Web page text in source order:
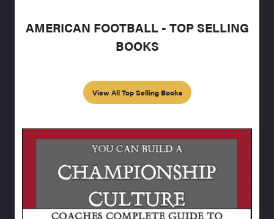
AMERICAN FOOTBALL - TOP SELLING
BOOKS
View All Top Selling Books